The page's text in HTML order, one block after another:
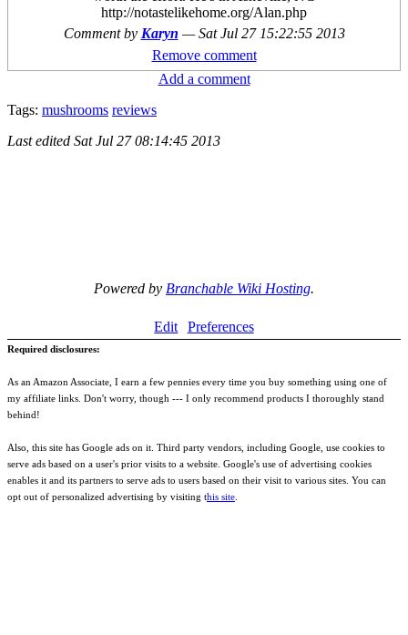
http://notastelikehome.org/Alan.php
Comment by Karyn —Sat Jul 27 15:22:55 2013
Remove comment
Add a comment
Tags: mushrooms reviews
Last edited Sat Jul 27 08:14:45 2013
Powered by Branchable Wiki Hosting.
Edit Preferences
Required disclosures:
As an Amazon Associate, I earn a few pennies every time you buy something using one of
my affiliate links. Don't worry, though --- I only recommend products I thoroughly stand
behind!
Also, this site has Google ads on it. Third party vendors, including Google, use cookies to
serve ads based on a user's prior visits to a website. Google's use of advertising cookies
enables it and its partners to serve ads to users based on their visit to various sites. You can
opt out of personalized advertising by visiting this site